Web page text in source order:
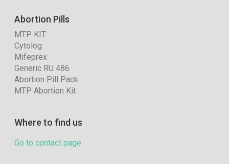
Abortion Pills
MTP KIT
Cytolog
Mifeprex
Generic RU 486
Abortion Pill Pack
MTP Abortion Kit
Where to find us
Go to contact page